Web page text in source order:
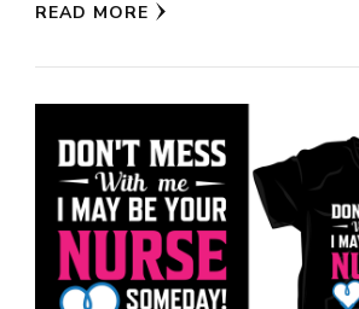
READ MORE